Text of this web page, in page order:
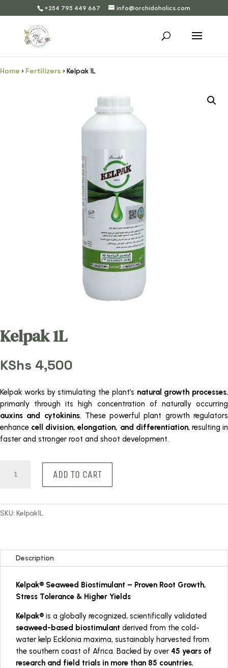
+254 795 449 667 info@orchidoholics.com
Home › Fertilizers › Kelpak 1L
Kelpak 1L
KShs 4,500
Kelpak works by stimulating the plant’s natural growth processes,
primarily through its high concentration of naturally occurring
auxins and cytokinins. These powerful plant growth regulators
enhance cell division, elongation, and differentiation, resulting in
faster and stronger root and shoot development.
ADD TO CART
SKU: Kelpak1L
Description
Kelpak® Seaweed Biostimulant – Proven Root Growth,
Stress Tolerance & Higher Yields
Kelpak® is a globally recognized, scientifically validated
seaweed-based biostimulant derived from the cold-
water kelp Ecklonia maxima, sustainably harvested from
the southern coast of Africa. Backed by over 45 years of
research and field trials in more than 85 countries,